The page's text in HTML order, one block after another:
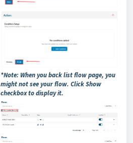
*Note: When you back list flow page, you
might not see your flow. Click Show
checkbox to display it.